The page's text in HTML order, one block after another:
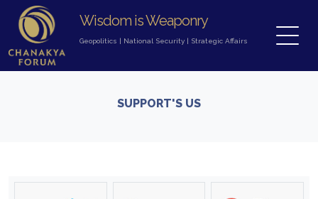
Wisdom is Weaponry
Geopolitics National Security Strategic Affairs
SUPPORT'S US